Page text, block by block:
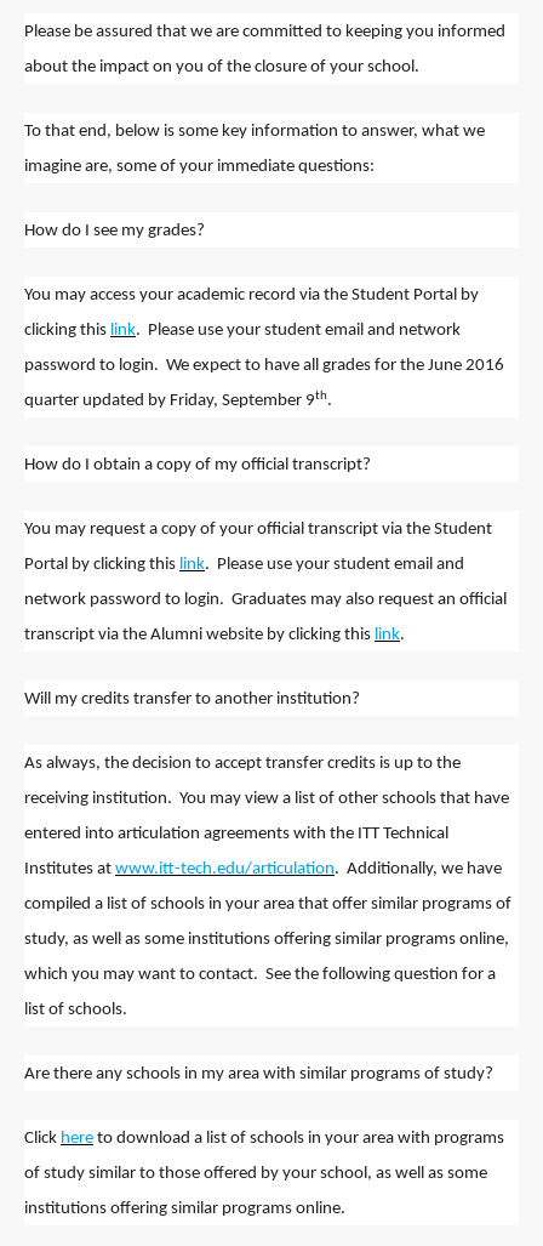
Please be assured that we are committed to keeping you informed
about the impact on you of the closure of your school.
To that end, below is some key information to answer, what we
imagine are, some of your immediate questions:
How do I see my grades?
You may access your academic record via the Student Portal by
clicking this link. Please use your student email and network
password to login. We expect to have all grades for the June 2016
quarter updated by Friday, September 9th.
How do I obtain a copy of my official transcript?
You may request a copy of your official transcript via the Student
Portal by clicking this link. Please use your student email and
network password to login. Graduates may also request an official
transcript via the Alumni website by clicking this link.
Will my credits transfer to another institution?
As always, the decision to accept transfer credits is up to the
receiving institution. You may view a list of other schools that have
entered into articulation agreements with the ITT Technical
Institutes at www.itt-tech.edu/articulation. Additionally, we have
compiled a list of schools in your area that offer similar programs of
study, as well as some institutions offering similar programs online,
which you may want to contact. See the following question for a
list of schools.
Are there any schools in my area with similar programs of study?
Click here to download a list of schools in your area with programs
of study similar to those offered by your school, as well as some
institutions offering similar programs online.